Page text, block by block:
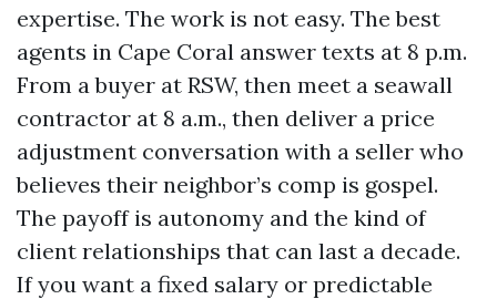
expertise. The work is not easy. The best
agents in Cape Coral answer texts at 8 p.m.
From a buyer at RSW, then meet a seawall
contractor at 8 a.m., then deliver a price
adjustment conversation with a seller who
believes their neighbor’s comp is gospel.
The payoff is autonomy and the kind of
client relationships that can last a decade.
If you want a fixed salary or predictable